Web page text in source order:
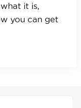
it is,
you can get